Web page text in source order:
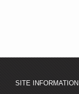
SITE INFORMATION